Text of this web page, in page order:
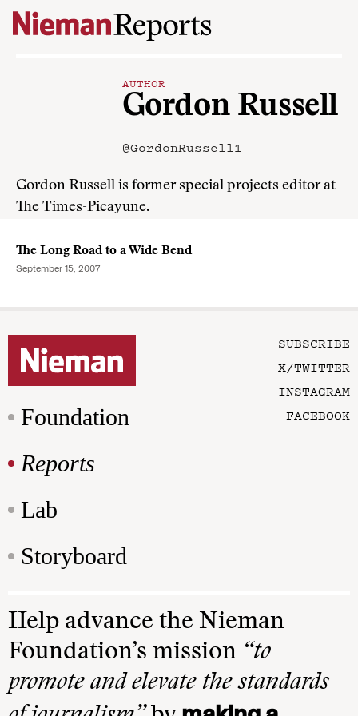
Skip to content
AUTHOR
Gordon Russell
@GordonRussell1
Gordon Russell is former special projects editor at
The Times-Picayune.
The Long Road to a Wide Bend
September 15, 2007
Foundation
Reports
Lab
Storyboard
SUBSCRIBE
X/TWITTER
INSTAGRAM
FACEBOOK
Help advance the Nieman
Foundation’s mission “to
promote and elevate the standards